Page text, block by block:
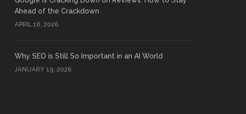
Ahead of the Crackdown
APRIL 16, 2026
Why SEO is Still So Important in an AI World
JANUARY 19, 2026